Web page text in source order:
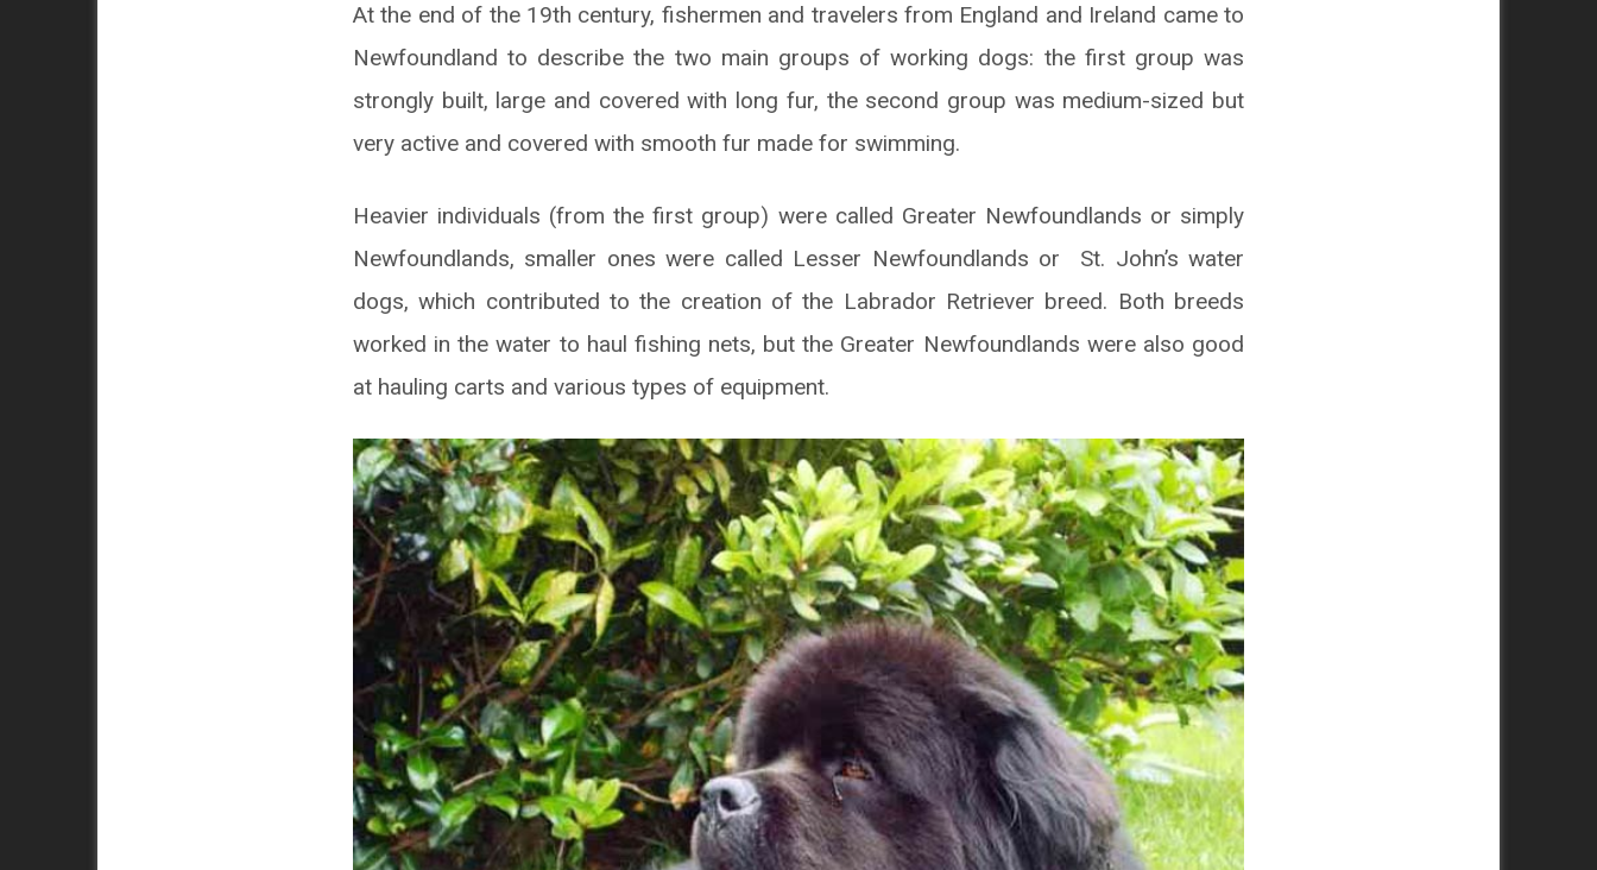
At the end of the 19th century, fishermen and travelers from England and Ireland came to
Newfoundland to describe the two main groups of working dogs: the first group was
strongly built, large and covered with long fur, the second group was medium-sized but
very active and covered with smooth fur made for swimming.
Heavier individuals (from the first group) were called Greater Newfoundlands or simply
Newfoundlands, smaller ones were called Lesser Newfoundlands or St. John’s water
dogs, which contributed to the creation of the Labrador Retriever breed. Both breeds
worked in the water to haul fishing nets, but the Greater Newfoundlands were also good
at hauling carts and various types of equipment.